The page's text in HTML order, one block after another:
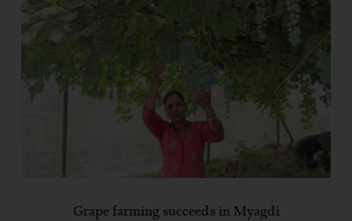
Grape farming succeeds in Myagdi